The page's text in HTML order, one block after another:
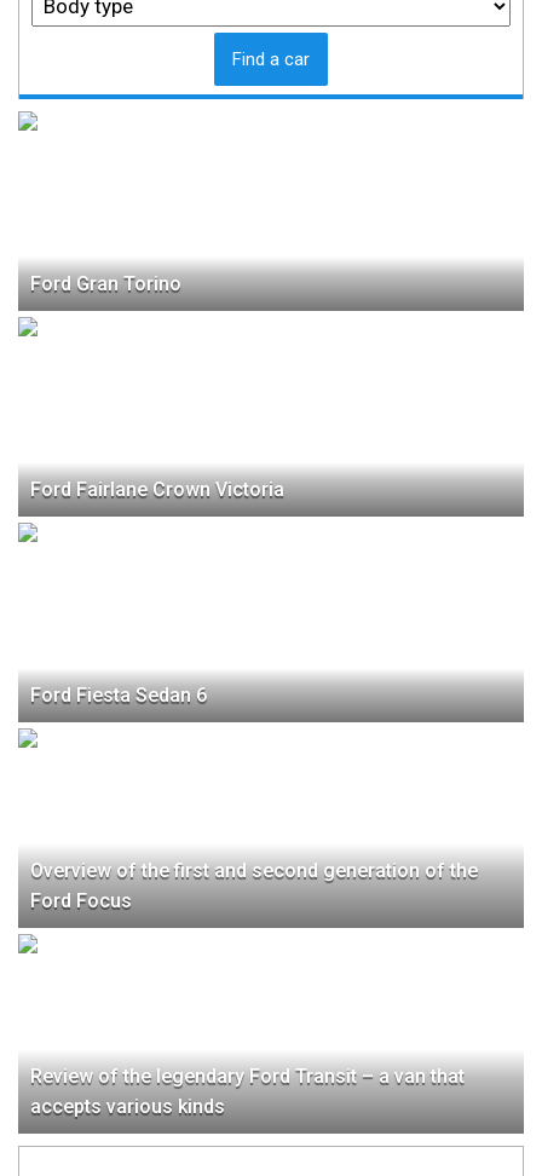
Find a car
Ford Gran Torino
Ford Fairlane Crown Victoria
Ford Fiesta Sedan 6
Overview of the first and second generation of the
Ford Focus
Review of the legendary Ford Transit – a van that
accepts various kinds